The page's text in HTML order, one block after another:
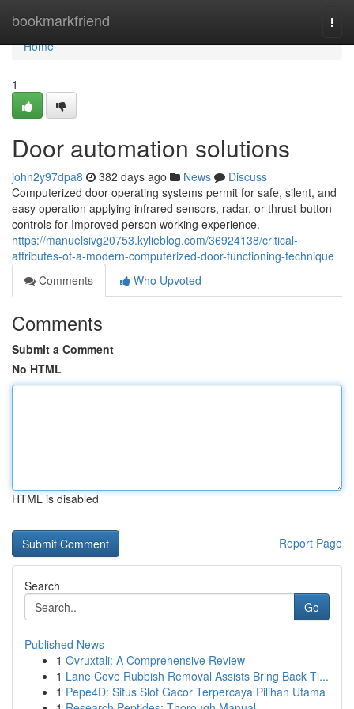
bookmarkfriend
Home
Home
1
Door automation solutions
john2y97dpa8 382 days ago News
Discuss
Computerized door operating systems permit for safe, silent, and
easy operation applying infrared sensors, radar, or thrust-button
controls for Improved person working experience.
https://manuelsivg20753.kylieblog.com/36924138/critical-
attributes-of-a-modern-computerized-door-functioning-technique
Comments
Who Upvoted
Comments
Submit a Comment
No HTML
HTML is disabled
Report Page
Search
Go
Published News
1 Ovruxtali: A Comprehensive Review
1 Lane Cove Rubbish Removal Assists Bring Back Ti...
1 Pepe4D: Situs Slot Gacor Terpercaya Pilihan Utama